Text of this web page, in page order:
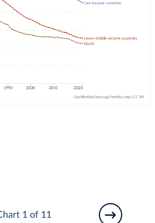
1 of 11